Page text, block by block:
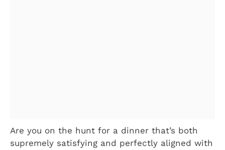
Are you on the hunt for a dinner that’s both
supremely satisfying and perfectly aligned with